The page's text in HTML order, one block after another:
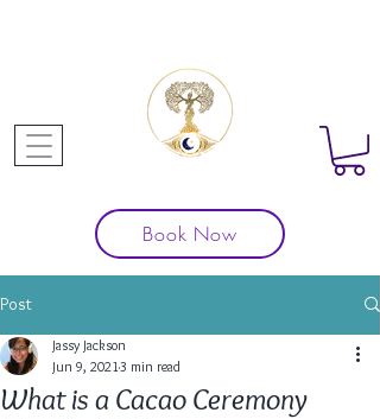
Book Now
Post
What is a Cacao Ceremony
Jassy Jackson
Jun 9, 2021 3 min read